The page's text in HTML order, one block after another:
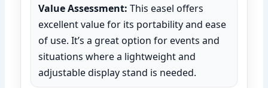
Value Assessment: This easel offers
excellent value for its portability and ease
of use. It’s a great option for events and
situations where a lightweight and
adjustable display stand is needed.